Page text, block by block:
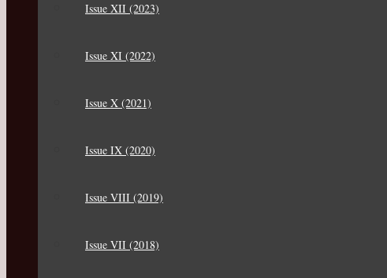
Issue XII (2023)
Issue XI (2022)
Issue X (2021)
Issue IX (2020)
Issue VIII (2019)
Issue VII (2018)